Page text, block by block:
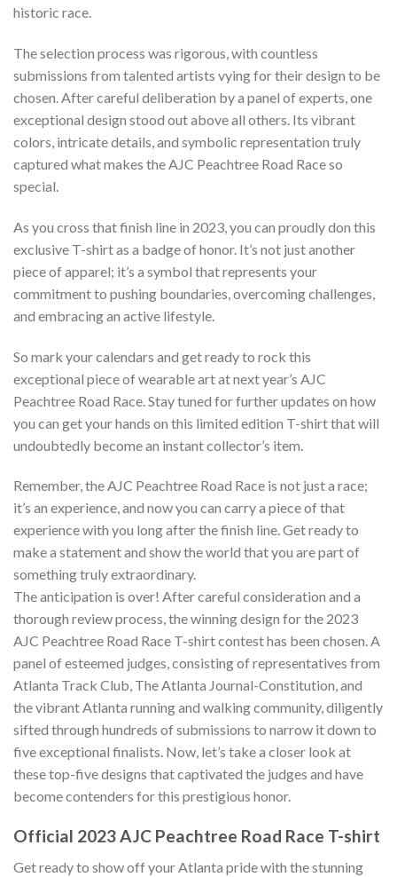
historic race.
The selection process was rigorous, with countless
submissions from talented artists vying for their design to be
chosen. After careful deliberation by a panel of experts, one
exceptional design stood out above all others. Its vibrant
colors, intricate details, and symbolic representation truly
captured what makes the AJC Peachtree Road Race so
special.
As you cross that finish line in 2023, you can proudly don this
exclusive T-shirt as a badge of honor. It’s not just another
piece of apparel; it’s a symbol that represents your
commitment to pushing boundaries, overcoming challenges,
and embracing an active lifestyle.
So mark your calendars and get ready to rock this
exceptional piece of wearable art at next year’s AJC
Peachtree Road Race. Stay tuned for further updates on how
you can get your hands on this limited edition T-shirt that will
undoubtedly become an instant collector’s item.
Remember, the AJC Peachtree Road Race is not just a race;
it’s an experience, and now you can carry a piece of that
experience with you long after the finish line. Get ready to
make a statement and show the world that you are part of
something truly extraordinary.
The anticipation is over! After careful consideration and a
thorough review process, the winning design for the 2023
AJC Peachtree Road Race T-shirt contest has been chosen. A
panel of esteemed judges, consisting of representatives from
Atlanta Track Club, The Atlanta Journal-Constitution, and
the vibrant Atlanta running and walking community, diligently
sifted through hundreds of submissions to narrow it down to
five exceptional finalists. Now, let’s take a closer look at
these top-five designs that captivated the judges and have
become contenders for this prestigious honor.
Official 2023 AJC Peachtree Road Race T-shirt
Get ready to show off your Atlanta pride with the stunning